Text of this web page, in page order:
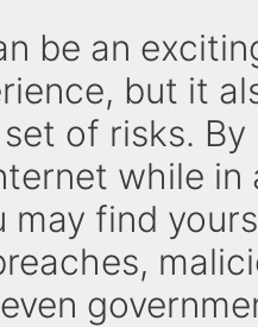
be an
but it
of risks. By
while in
may find